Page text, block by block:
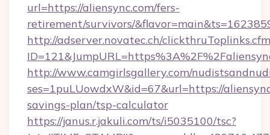
url=https://aliensync.com/fers-
retirement/survivors/
http://adserver.novatec.ch/
http://www.camgirlsgallery.com/
ses=1puLUowdxW&id=67&url=https://
savings-plan/tsp-calculator
https://janus.r.jakuli.com/ts/i5035100/tsc?